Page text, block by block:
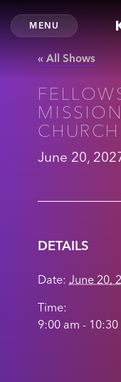
MENU
« All Shows
CHURCH
June 20,
DETAILS
Date: June 20,
Time:
9:00 am - 10:30